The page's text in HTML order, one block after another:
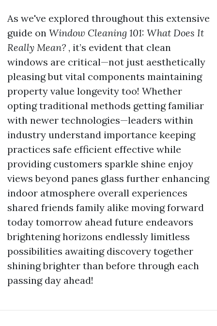
As we've explored throughout this extensive
guide on Window Cleaning 101: What Does It
Really Mean? , it’s evident that clean
windows are critical—not just aesthetically
pleasing but vital components maintaining
property value longevity too! Whether
opting traditional methods getting familiar
with newer technologies—leaders within
industry understand importance keeping
practices safe efficient effective while
providing customers sparkle shine enjoy
views beyond panes glass further enhancing
indoor atmosphere overall experiences
shared friends family alike moving forward
today tomorrow ahead future endeavors
brightening horizons endlessly limitless
possibilities awaiting discovery together
shining brighter than before through each
passing day ahead!